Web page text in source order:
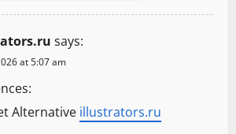
says:
at 5:07 am
Alternative illustrators.ru